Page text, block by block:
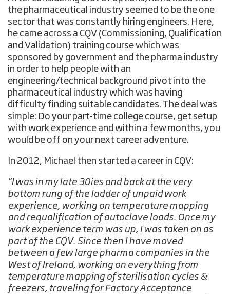
the pharmaceutical industry seemed to be the one
sector that was constantly hiring engineers. Here,
he came across a CQV (Commissioning, Qualification
and Validation) training course which was
sponsored by government and the pharma industry
in order to help people with an
engineering/technical background pivot into the
pharmaceutical industry which was having
difficulty finding suitable candidates. The deal was
simple: Do your part-time college course, get setup
with work experience and within a few months, you
would be off on your next career adventure.
In 2012, Michael then started a career in CQV:
“I was in my late 30ies and back at the very
bottom rung of the ladder of unpaid work
experience, working on temperature mapping
and requalification of autoclave loads. Once my
work experience term was up, I was taken on as
part of the CQV. Since then I have moved
between a few large pharma companies in the
West of Ireland, working on everything from
temperature mapping of sterilisation cycles &
freezers, traveling for Factory Acceptance